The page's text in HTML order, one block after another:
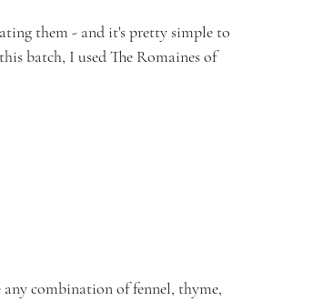
them - and it's pretty simple to
batch, I used The Romaines of
any combination of fennel, thyme,